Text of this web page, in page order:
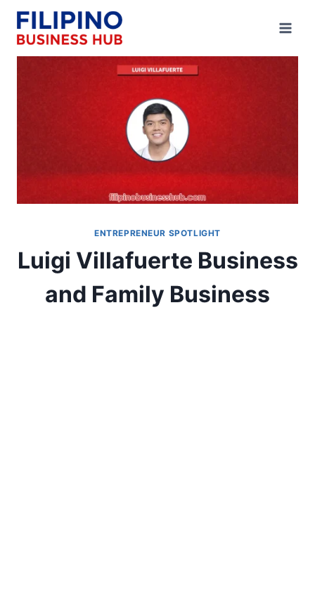
Skip
content
ENTREPRENEUR SPOTLIGHT
Luigi Villafuerte Business
and Family Business